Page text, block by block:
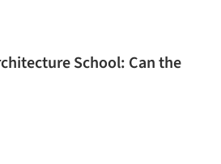
School: Can the